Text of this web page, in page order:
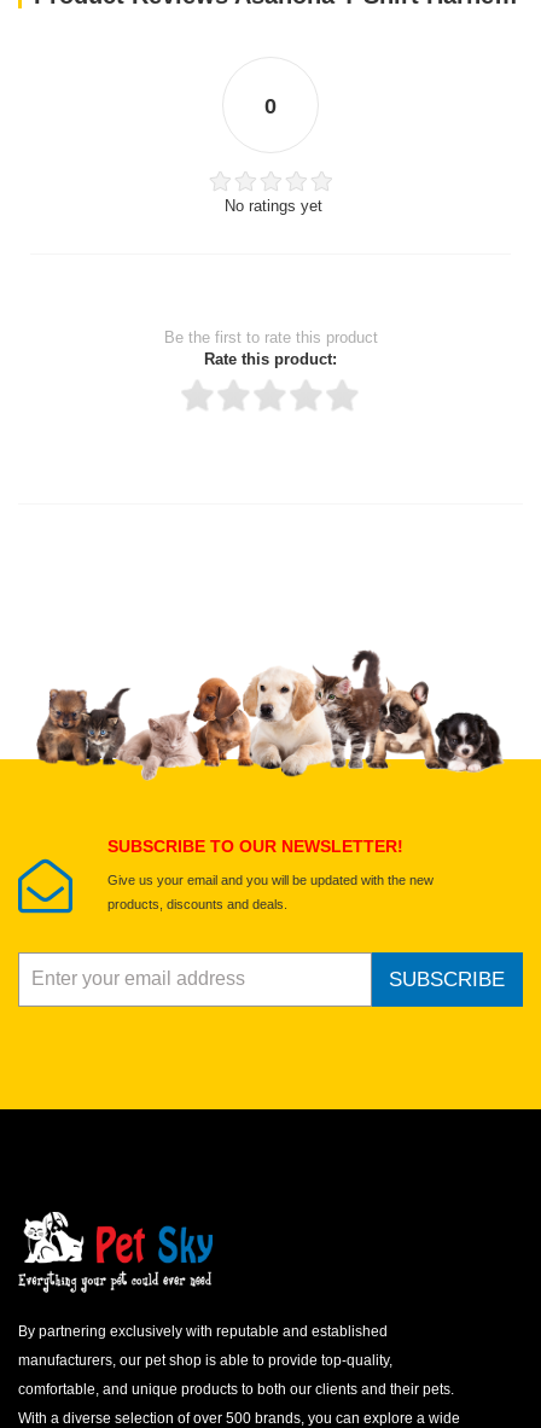
0
No ratings yet
Be the first to rate this product
Rate this product:
Upload images of this product
Select images
SUBSCRIBE TO OUR NEWSLETTER!
Give us your email and you will be updated with the new
products, discounts and deals.
SUBSCRIBE
By partnering exclusively with reputable and established
manufacturers, our pet shop is able to provide top-quality,
comfortable, and unique products to both our clients and their pets.
With a diverse selection of over 500 brands, you can explore a wide